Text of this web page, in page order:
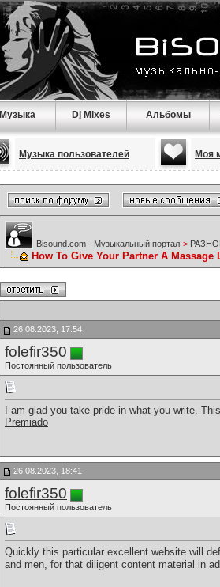
Музыка Dj Mixes Альбомы
Музыка пользователей Моя
Bisound.com - Музыкальный портал >
How To Give Your Partner A Massage
26.08.2023, 17:54
folefir350
Постоянный пользователь
I am glad you take pride in what you write.
Premiado
26.08.2023, 18:41
folefir350
Постоянный пользователь
Quickly this particular excellent website will
and men, for that diligent content material in